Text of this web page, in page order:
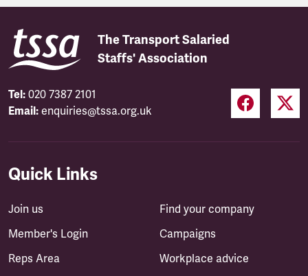
The Transport Salaried
Staffs' Association
Tel: 020 7387 2101
Email: enquiries@tssa.org.uk
Quick Links
Join us
Member's Login
Reps Area
Find your company
Campaigns
Workplace advice